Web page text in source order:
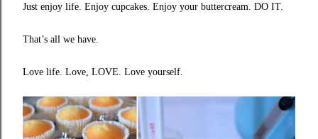
Just enjoy life. Enjoy cupcakes. Enjoy your buttercream. DO IT.
That’s all we have.
Love life. Love, LOVE. Love yourself.